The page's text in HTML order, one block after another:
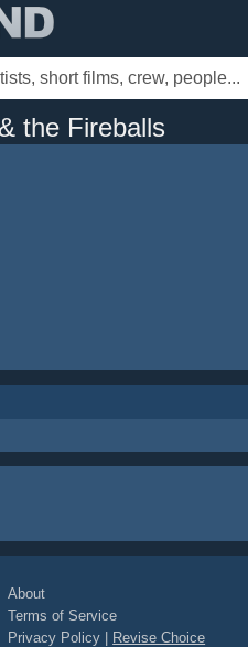
the Fireballs
About
Terms of Service
Privacy Policy
Revise Choice